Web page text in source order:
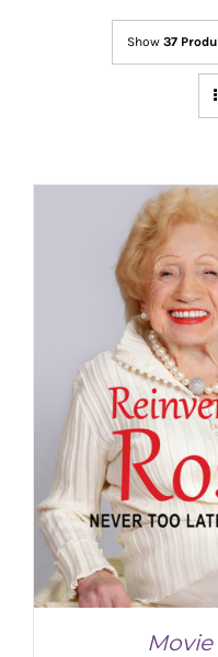
Show 37